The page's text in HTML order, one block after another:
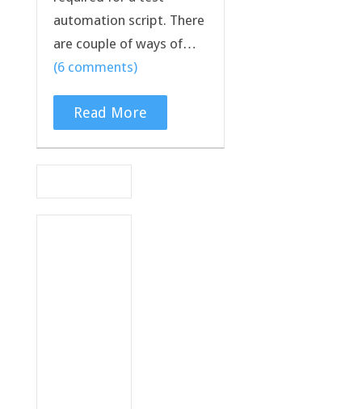
automation script. There
are couple of ways of…
(6 comments)
Read More